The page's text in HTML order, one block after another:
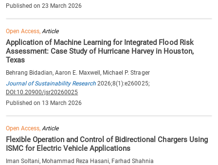
Published on 23 March 2026
Open Access,Article
Application of Machine Learning for Integrated Flood Risk
Assessment: Case Study of Hurricane Harvey in Houston,
Texas
Behrang Bidadian, Aaron E. Maxwell, Michael P. Strager
Journal of Sustainability Research 2026;8(1):e260025;
DOI:10.20900/jsr20260025
Published on 13 March 2026
Open Access,Article
Flexible Operation and Control of Bidirectional Chargers Using
ISMC for Electric Vehicle Applications
Iman Soltani, Mohammad Reza Hasani, Farhad Shahnia